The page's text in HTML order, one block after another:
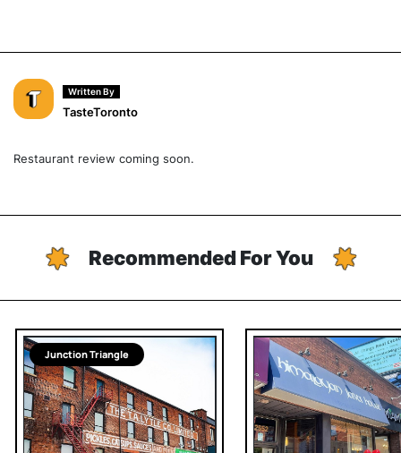
Written By
TasteToronto
Restaurant review coming soon.
Recommended For You
Junction Triangle